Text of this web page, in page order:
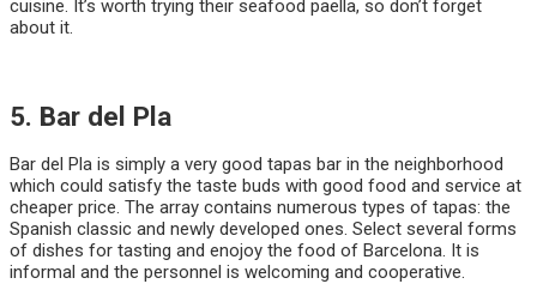
cuisine. It’s worth trying their seafood paella, so don’t forget
about it.
5. Bar del Pla
Bar del Pla is simply a very good tapas bar in the neighborhood
which could satisfy the taste buds with good food and service at
cheaper price. The array contains numerous types of tapas: the
Spanish classic and newly developed ones. Select several forms
of dishes for tasting and enojoy the food of Barcelona. It is
informal and the personnel is welcoming and cooperative.